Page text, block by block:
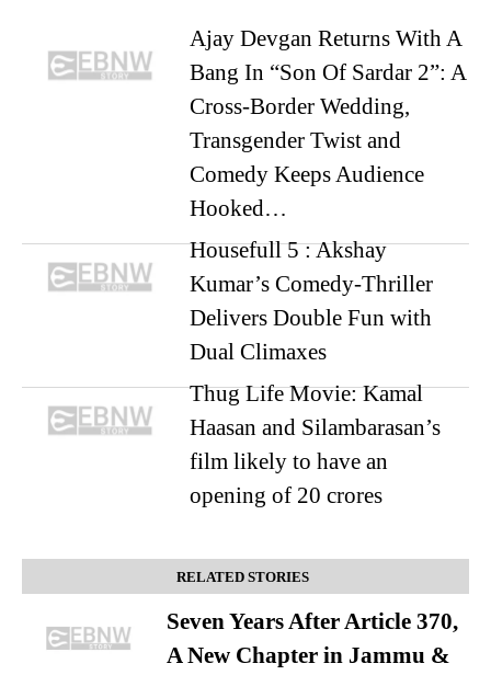
Ajay Devgan Returns With A
Bang In “Son Of Sardar 2”: A
Cross-Border Wedding,
Transgender Twist and
Comedy Keeps Audience
Hooked…
Housefull 5 : Akshay
Kumar’s Comedy-Thriller
Delivers Double Fun with
Dual Climaxes
Thug Life Movie: Kamal
Haasan and Silambarasan’s
film likely to have an
opening of 20 crores
RELATED STORIES
Seven Years After Article 370,
A New Chapter in Jammu &